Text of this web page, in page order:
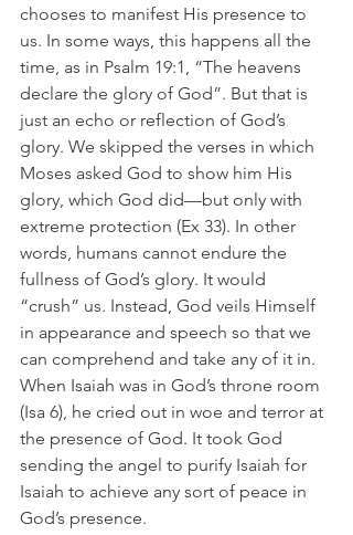
chooses to manifest His presence to
us. In some ways, this happens all the
time, as in Psalm 19:1, “The heavens
declare the glory of God”. But that is
just an echo or reflection of God’s
glory. We skipped the verses in which
Moses asked God to show him His
glory, which God did—but only with
extreme protection (Ex 33). In other
words, humans cannot endure the
fullness of God’s glory. It would
“crush” us. Instead, God veils Himself
in appearance and speech so that we
can comprehend and take any of it in.
When Isaiah was in God’s throne room
(Isa 6), he cried out in woe and terror at
the presence of God. It took God
sending the angel to purify Isaiah for
Isaiah to achieve any sort of peace in
God’s presence.